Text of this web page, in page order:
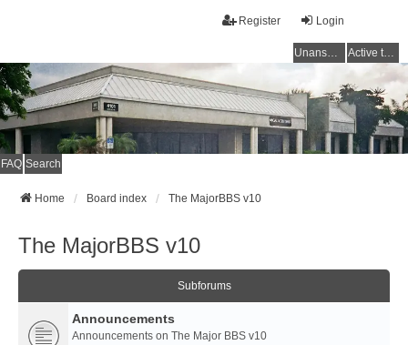
Login
Register
Unanswered topics Active topics
FAQ Search
Home Board index The MajorBBS v10
The MajorBBS v10
Subforums
Announcements
Announcements on The Major BBS v10